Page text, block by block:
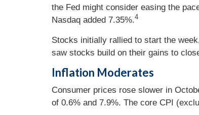
the Fed might consider easing the
Nasdaq added 7.35%.4
Stocks initially rallied to start the
saw stocks build on their gains to
Inflation Moderates
Consumer prices rose slower in
of 0.6% and 7.9%. The core CPI